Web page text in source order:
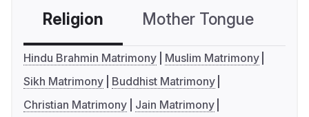
Religion Mother Tongue
Hindu Brahmin Matrimony
Muslim Matrimony
Sikh Matrimony
Buddhist Matrimony
Christian Matrimony
Jain Matrimony